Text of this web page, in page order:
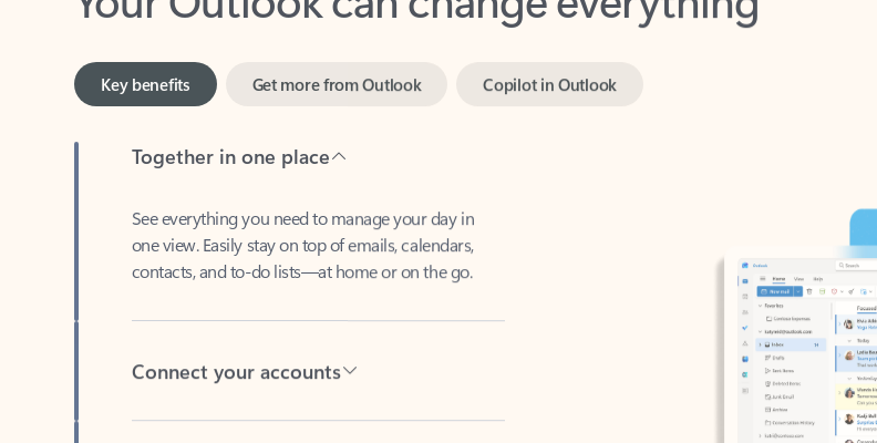
one view. Easily stay on top of emails, calendars,
contacts, and to-do lists—at home or on the go.